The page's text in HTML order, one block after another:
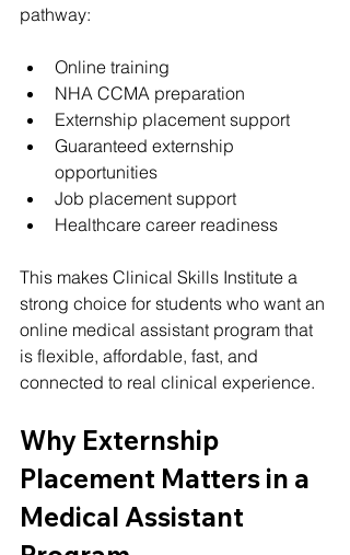
pathway:
Online training
NHA CCMA preparation
Externship placement support
Guaranteed externship
opportunities
Job placement support
Healthcare career readiness
This makes Clinical Skills Institute a
strong choice for students who want an
online medical assistant program that
is flexible, affordable, fast, and
connected to real clinical experience.
Why Externship
Placement Matters in a
Medical Assistant